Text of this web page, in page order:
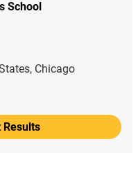
School
Chicago
Results